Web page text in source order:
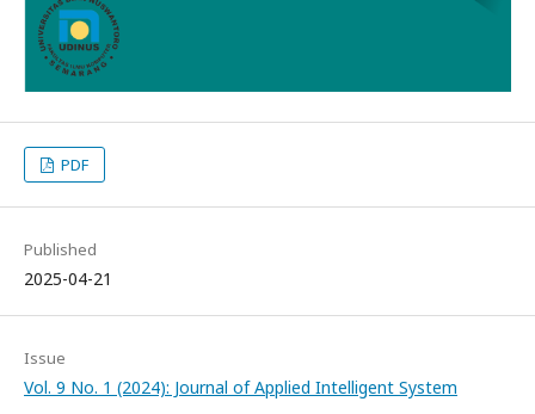
PDF
Published
2025-04-21
Issue
Vol. 9 No. 1 (2024): Journal of Applied Intelligent System